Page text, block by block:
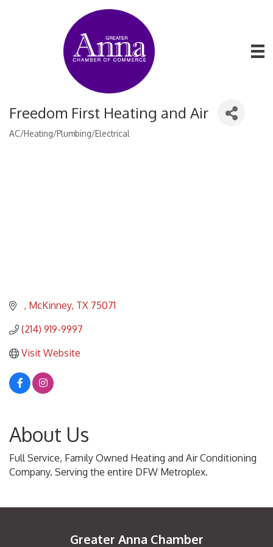
Freedom First Heating and Air
Categories
AC/Heating/Plumbing/Electrical
McKinney TX 75071
(214) 919-9997
Visit Website
About Us
Full Service, Family Owned Heating and Air Conditioning
Company. Serving the entire DFW Metroplex.
Greater Anna Chamber